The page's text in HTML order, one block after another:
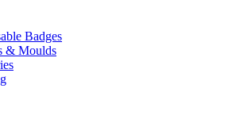
Badges
& Moulds